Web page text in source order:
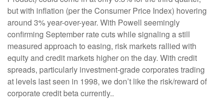
but with inflation (per the Consumer Price Index) hovering
around 3% year-over-year. With Powell seemingly
confirming September rate cuts while signaling a still
measured approach to easing, risk markets rallied with
equity and credit markets higher on the day. With credit
spreads, particularly investment-grade corporates trading
at levels last seen in 1998, we don’t like the risk/reward of
corporate credit beta currently..